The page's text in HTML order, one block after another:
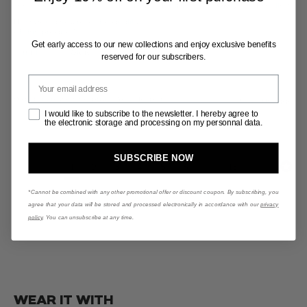
Too small Fits right Too big Terrible Okay
Excellent
Excellent
2 months ago
WEAR IT WITH
Get early access to our new collections and enjoy exclusive benefits
reserved for our subscribers.
Votre email
Opt-InI would like to subscribe to the newsletter. I hereby agree to
the electronic storage and processing on my personnal data.
SUBSCRIBE NOW
*Cannot be combined with any other promotional offer or discount coupon. By subscribing, you
agree that your data will be stored and processed electronically in accordance with our privacy
policy. You can unsubscribe at any time.